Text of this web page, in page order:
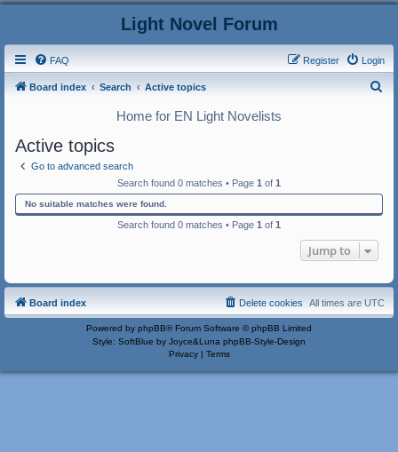
Light Novel Forum
FAQ Login
Register
Board index Search Active topics
Home for EN Light Novelists
Active topics
Go to advanced search
Search found 0 matches • Page 1 of 1
No suitable matches were found.
Search found 0 matches • Page 1 of 1
Jump to
Board index All times are UTC
Delete cookies
Powered by phpBB® Forum Software © phpBB Limited
Style: SoftBlue by Joyce&Luna phpBB-Style-Design
Privacy| Terms